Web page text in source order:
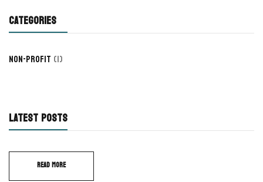
CATEGORIES
Non-Profit (1)
LATEST POSTS
READ MORE